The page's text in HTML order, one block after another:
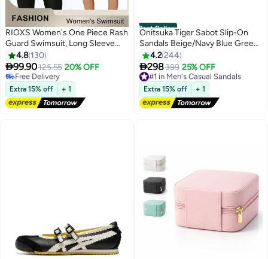
4
RIOXS Women's One Piece Rash
Guard Swimsuit, Long Sleeve
Boyleg Sun UV Protection
Swimwear for Ladies, Printed
Modest Bathing Suits, Tummy
Control Zip Front Wetsuit, Ladies
Sport Swimsuit Surfing
Swimwear for Swimming,
4.8 130
99.90125.55 20% OFF
#1 in One-Pieces
Free Delivery
20+ sold recently
#1 in One-Pieces
Extra 15% off + 1
Best Seller
25
Onitsuka Tiger Sabot Slip-On
Sandals Beige/Navy Blue Green
For Men/Women/Students
4.2244
298399 25% OFF
#1 in Men's Casual Sandals
Free Delivery
Only 2 left in stock
20+ sold recently
#1 in Men's Casual Sandals
Extra 15% off + 1